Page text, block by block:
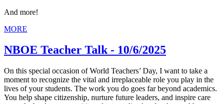
And more!
MORE
NBOE Teacher Talk - 10/6/2025
On this special occasion of World Teachers’ Day, I want to take a
moment to recognize the vital and irreplaceable role you play in the
lives of your students. The work you do goes far beyond academics.
You help shape citizenship, nurture future leaders, and inspire care